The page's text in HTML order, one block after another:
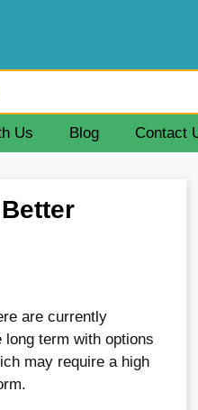
Us Blog Contact
are currently
term with options
may require a high